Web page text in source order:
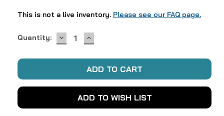
This is not a live inventory. Please see our FAQ page.
Current
Quantity: DECREASE
QUANTITY:
INCREASE
QUANTITY:
ADD TO WISH LIST